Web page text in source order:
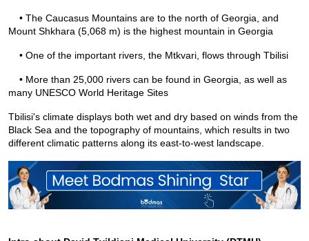
• The Caucasus Mountains are to the north of Georgia, and
Mount Shkhara (5,068 m) is the highest mountain in Georgia
• One of the important rivers, the Mtkvari, flows through Tbilisi
• More than 25,000 rivers can be found in Georgia, as well as
many UNESCO World Heritage Sites
Tbilisi's climate displays both wet and dry based on winds from the
Black Sea and the topography of mountains, which results in two
different climatic patterns along its east-to-west landscape.